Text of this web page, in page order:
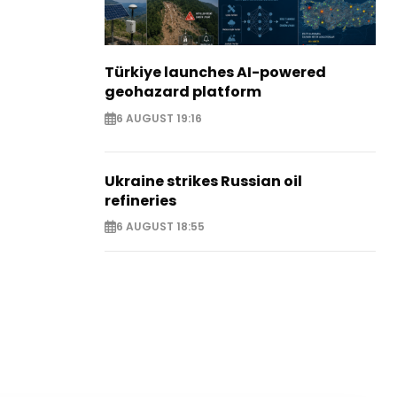
Türkiye launches AI-powered
geohazard platform
6 AUGUST 19:16
Ukraine strikes Russian oil
refineries
6 AUGUST 18:55